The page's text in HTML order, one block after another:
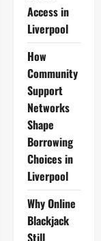
Access in
Liverpool
How
Community
Support
Networks
Shape
Borrowing
Choices in
Liverpool
Why Online
Blackjack
Still